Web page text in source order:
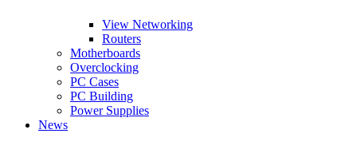
View Networking
Routers
Motherboards
Overclocking
PC Cases
PC Building
Power Supplies
News